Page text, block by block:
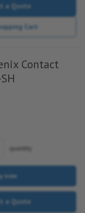
a Quote
Cart
Contact
quantity
now
a Quote